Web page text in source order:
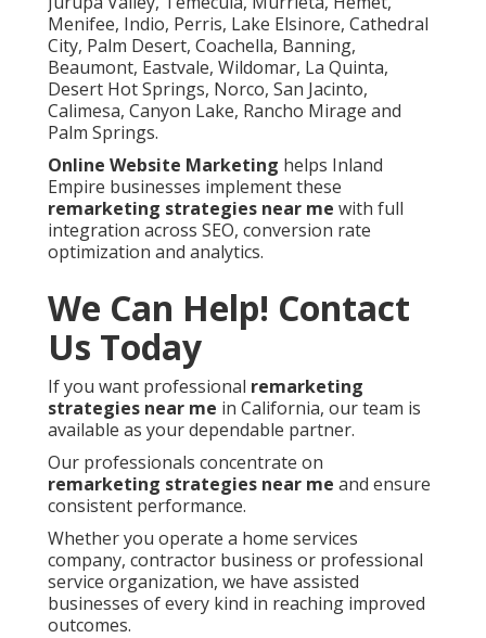
Menifee, Indio, Perris, Lake Elsinore, Cathedral
City, Palm Desert, Coachella, Banning,
Beaumont, Eastvale, Wildomar, La Quinta,
Desert Hot Springs, Norco, San Jacinto,
Calimesa, Canyon Lake, Rancho Mirage and
Palm Springs.
Online Website Marketing helps Inland
Empire businesses implement these
remarketing strategies near me with full
integration across SEO, conversion rate
optimization and analytics.
We Can Help! Contact
Us Today
If you want professional remarketing
strategies near me in California, our team is
available as your dependable partner.
Our professionals concentrate on
remarketing strategies near me and ensure
consistent performance.
Whether you operate a home services
company, contractor business or professional
service organization, we have assisted
businesses of every kind in reaching improved
outcomes.